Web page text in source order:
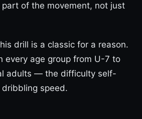
of the movement, not just
drill is a classic for a reason.
every age group from U-7 to
adults — the difficulty self-
speed.